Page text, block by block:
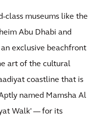
class museums like the
Abu Dhabi and
exclusive beachfront
art of the cultural
coastline that is
named Mamsha Al
Walk' — for its